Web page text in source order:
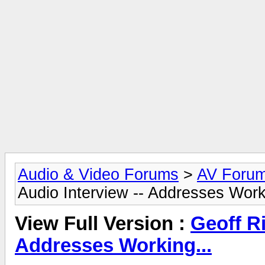
Audio & Video Forums > AV
Audio Interview -- Addresses
View Full Version : Geoff
Addresses Working...